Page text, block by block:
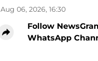
Aug 06, 2026, 16:30
Follow
WhatsApp